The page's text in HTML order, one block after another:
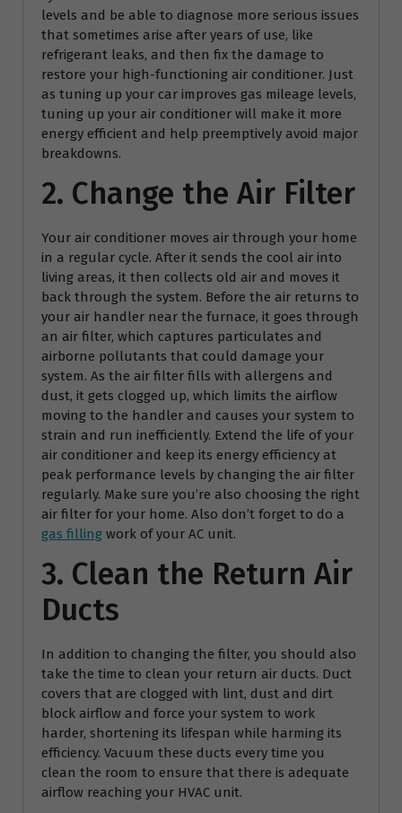
levels and be able to diagnose more serious issues
that sometimes arise after years of use, like
refrigerant leaks, and then fix the damage to
restore your high-functioning air conditioner. Just
as tuning up your car improves gas mileage levels,
tuning up your air conditioner will make it more
energy efficient and help preemptively avoid major
breakdowns.
2. Change the Air Filter
Your air conditioner moves air through your home
in a regular cycle. After it sends the cool air into
living areas, it then collects old air and moves it
back through the system. Before the air returns to
your air handler near the furnace, it goes through
an air filter, which captures particulates and
airborne pollutants that could damage your
system. As the air filter fills with allergens and
dust, it gets clogged up, which limits the airflow
moving to the handler and causes your system to
strain and run inefficiently. Extend the life of your
air conditioner and keep its energy efficiency at
peak performance levels by changing the air filter
regularly. Make sure you’re also choosing the right
air filter for your home. Also don’t forget to do a
gas filling work of your AC unit.
3. Clean the Return Air
Ducts
In addition to changing the filter, you should also
take the time to clean your return air ducts. Duct
covers that are clogged with lint, dust and dirt
block airflow and force your system to work
harder, shortening its lifespan while harming its
efficiency. Vacuum these ducts every time you
clean the room to ensure that there is adequate
airflow reaching your HVAC unit.